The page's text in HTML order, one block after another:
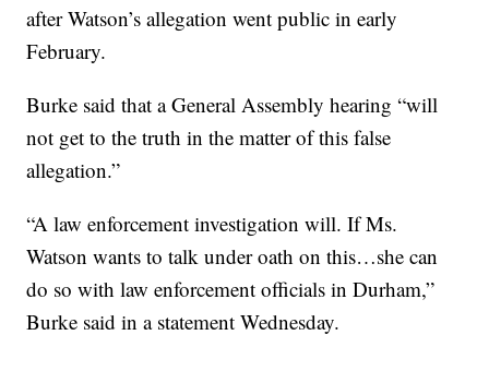
after Watson’s allegation went public in early
February.
Burke said that a General Assembly hearing “will
not get to the truth in the matter of this false
allegation.”
“A law enforcement investigation will. If Ms.
Watson wants to talk under oath on this…she can
do so with law enforcement officials in Durham,”
Burke said in a statement Wednesday.